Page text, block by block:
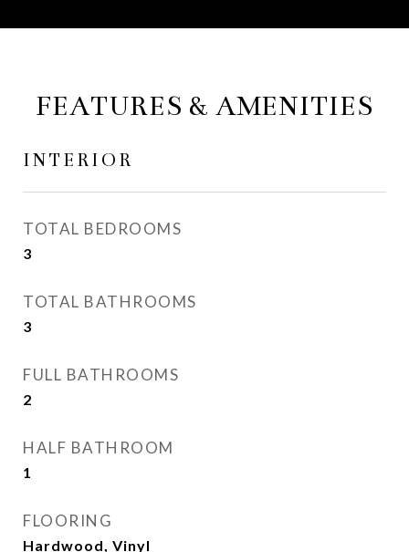
FEATURES & AMENITIES
INTERIOR
TOTAL BEDROOMS
3
TOTAL BATHROOMS
3
FULL BATHROOMS
2
HALF BATHROOM
1
FLOORING
Hardwood, Vinyl